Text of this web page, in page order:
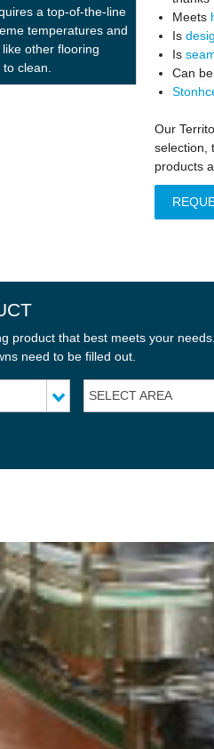
a top-of-the-line
temperatures and
other flooring
clean.
Meets
Is
Is
Can be
Our
selection,
products
product that best meets your
need to be filled out.
SELECT AREA